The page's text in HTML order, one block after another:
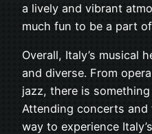
a lively and vibrant
much fun to be a part
Overall, Italy’s musical
and diverse. From
jazz, there is
Attending concerts
way to experience